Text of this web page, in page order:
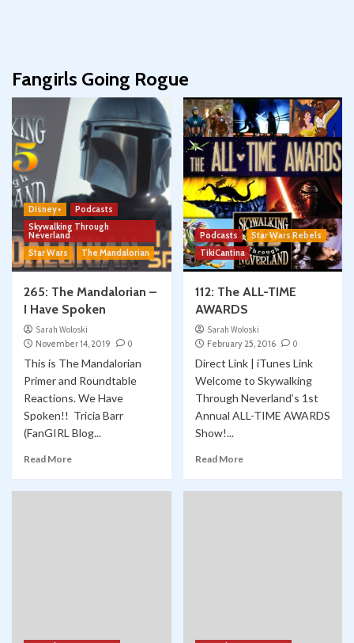
Fangirls Going Rogue
Disney+
Podcasts
Skywalking Through
Neverland
Star Wars
The Mandalorian
265: The Mandalorian –
I Have Spoken
Sarah Woloski
November 14, 2019
0
This is The Mandalorian
Primer and Roundtable
Reactions. We Have
Spoken!! Tricia Barr
(FanGIRL Blog...
Read More
Podcasts
Star Wars Rebels
TikiCantina
112: The ALL-TIME
AWARDS
Sarah Woloski
February 25, 2016
0
Direct Link | iTunes Link
Welcome to Skywalking
Through Neverland’s 1st
Annual ALL-TIME AWARDS
Show!...
Read More